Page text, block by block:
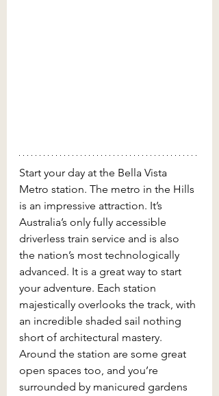
Start your day at the Bella Vista
Metro station. The metro in the Hills
is an impressive attraction. It’s
Australia’s only fully accessible
driverless train service and is also
the nation’s most technologically
advanced. It is a great way to start
your adventure. Each station
majestically overlooks the track, with
an incredible shaded sail nothing
short of architectural mastery.
Around the station are some great
open spaces too, and you’re
surrounded by manicured gardens